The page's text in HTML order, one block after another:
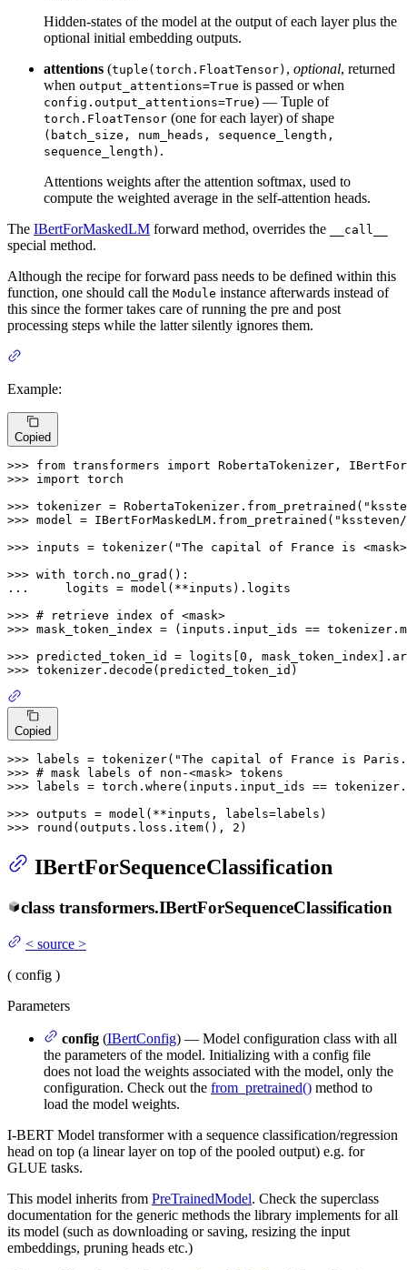
Hidden-states of the model at the output of each layer plus the
optional initial embedding outputs.
attentions (tuple(torch.FloatTensor) , optional, returned
when output_attentions=True is passed or when
config.output_attentions=True) — Tuple of
torch.FloatTensor (one for each layer) of shape
(batch_size, num_heads, sequence_length,
sequence_length) .
Attentions weights after the attention softmax, used to
compute the weighted average in the self-attention heads.
The IBertForMaskedLM forward method, overrides the __call__
special method.
Although the recipe for forward pass needs to be defined within this
function, one should call the Module instance afterwards instead of
this since the former takes care of running the pre and post
processing steps while the latter silently ignores them.
Example:
Copied
>>> from transformers import
>>> import torch
>>> tokenizer = RobertaTokenizer.from_pretrained(
>>> model = IBertForMaskedLM.from_pretrained(
>>> inputs = tokenizer( "The capital of France is
>>> with
...
    logits = model(**inputs).logits
>>> # retrieve index of <mask>
>>> mask_token_index = (inputs.input_ids ==
>>> predicted_token_id = logits[0 ,
>>>
Copied
>>> labels = tokenizer( "The capital of France is
>>> # mask labels of non-<mask> tokens
>>>
labels = torch.where(inputs.input_ids ==
>>>
>>>
round (outputs.loss.item(), 2
IBertForSequenceClassification
class transformers.IBertForSequenceClassification
< source >
( config )
Parameters
config (IBertConfig) — Model configuration class with all
the parameters of the model. Initializing with a config file
does not load the weights associated with the model, only the
configuration. Check out the from_pretrained() method to
load the model weights.
I-BERT Model transformer with a sequence classification/regression
head on top (a linear layer on top of the pooled output) e.g. for
GLUE tasks.
This model inherits from PreTrainedModel. Check the superclass
documentation for the generic methods the library implements for all
its model (such as downloading or saving, resizing the input
embeddings, pruning heads etc.)